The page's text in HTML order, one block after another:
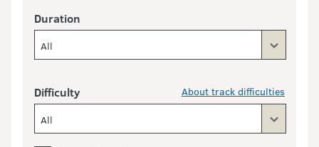
Duration
All
Difficulty About track difficulties
All